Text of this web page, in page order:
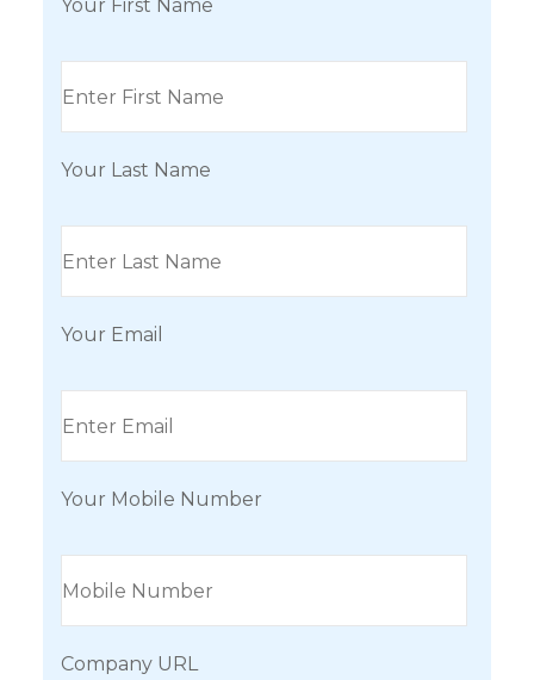
Your First Name
Your Last Name
Your Email
Your Mobile Number
Company URL